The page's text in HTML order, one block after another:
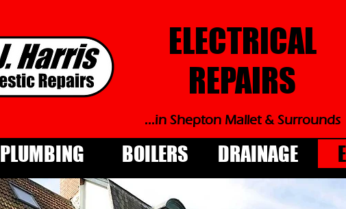
ELECTRICAL
REPAIRS
...in Shepton Mallet & Surrounds
PLUMBING BOILERS DRAINAGE